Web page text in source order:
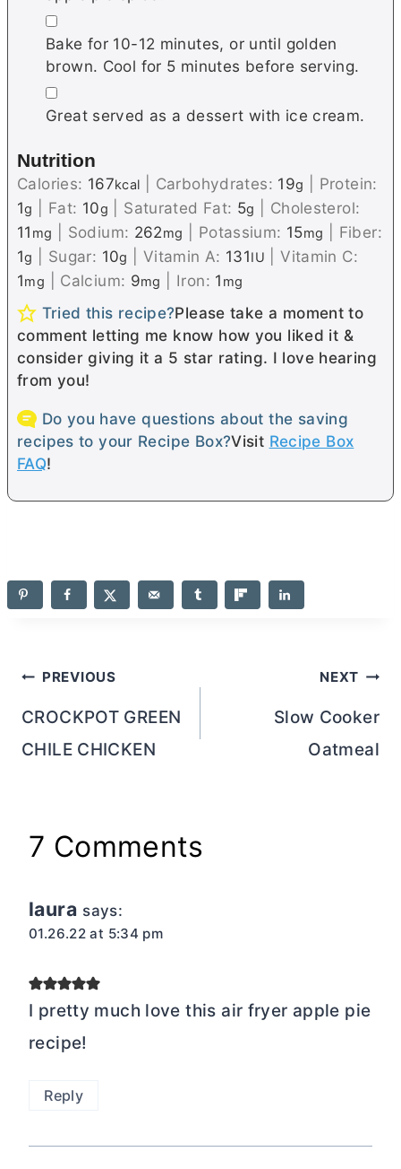
▢
Bake for 10-12 minutes, or until golden
brown. Cool for 5 minutes before serving.
▢
Great served as a dessert with ice cream.
Nutrition
Calories: 167kcal Carbohydrates: 19g
Protein:
1g Fat: 10g Saturated Fat: 5g
Cholesterol:
11 mg Sodium: 262mg Potassium: 15mg
Fiber:
1g Sugar: 10g Vitamin A: 131IU |Vitamin C:
1mg Calcium: 9mg Iron: 1 mg
Tried this recipe?Please take a moment to
comment letting me know how you liked it &
consider giving it a 5 star rating. I love hearing
from you!
Do you have questions about the saving
recipes to your Recipe Box?Visit Recipe Box
FAQ!
Post
navigation
PREVIOUS
CROCKPOT GREEN
CHILE CHICKEN
NEXT
Slow Cooker
Oatmeal
7 Comments
laura says:
01.26.22 at 5:34 pm
I pretty much love this air fryer apple pie
recipe!
Reply